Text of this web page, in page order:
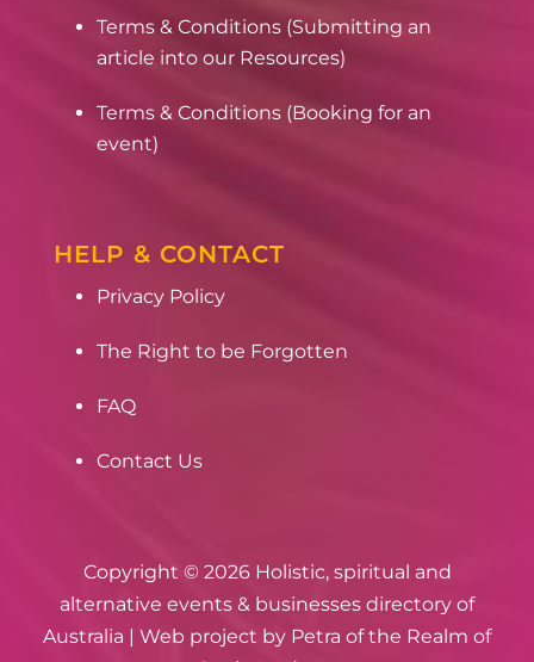
Terms & Conditions (Submitting an
article into our Resources)
Terms & Conditions (Booking for an
event)
HELP & CONTACT
Privacy Policy
The Right to be Forgotten
FAQ
Contact Us
Copyright © 2026 Holistic, spiritual and
alternative events & businesses directory of
Australia | Web project by Petra of the Realm of